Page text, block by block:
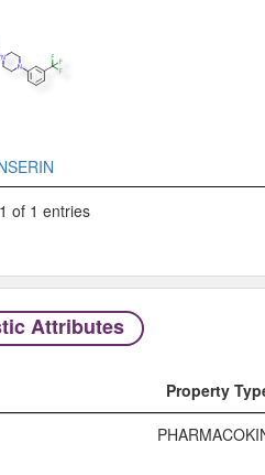
of 1 entries
Attributes
Property